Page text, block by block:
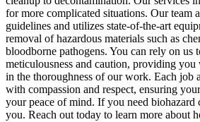
for more complicated situations. Our team
guidelines and utilizes state-of-the-art
removal of hazardous materials such as
bloodborne pathogens. You can rely on us
meticulousness and caution, providing you
in the thoroughness of our work. Each job
with compassion and respect, ensuring
your peace of mind. If you need biohazard
you. Reach out today to learn more about